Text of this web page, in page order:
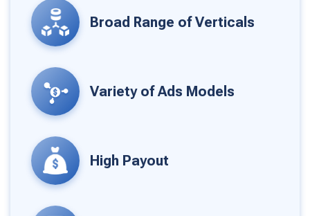
Broad Range of Verticals
Variety of Ads Models
High Payout